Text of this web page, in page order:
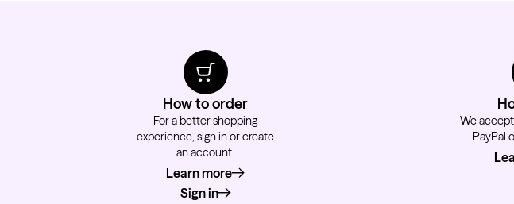
How to order
For a better shopping
experience, sign in or create
an account.
Learn moreabout how to order
Sign in
We
PayPal